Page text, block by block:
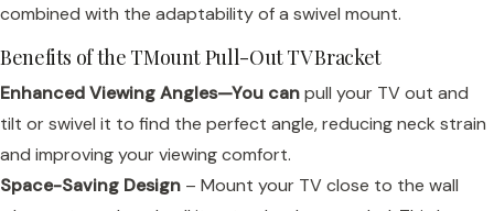
combined with the adaptability of a swivel mount.
Benefits of the TMount Pull-Out TV Bracket
Enhanced Viewing Angles—You canpull your TV out and
tilt or swivel it to find the perfect angle, reducing neck strain
and improving your viewing comfort.
Space-Saving Design – Mount your TV close to the wall